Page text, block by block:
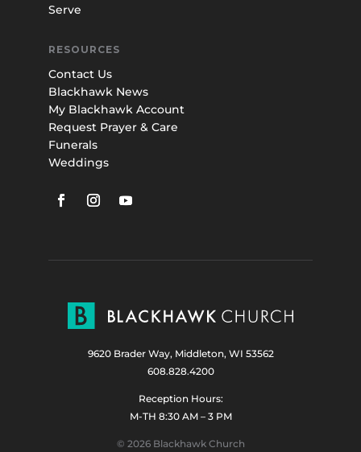
Serve
RESOURCES
Contact Us
Blackhawk News
My Blackhawk Account
Request Prayer & Care
Funerals
Weddings
9620 Brader Way, Middleton, WI 53562
608.828.4200
Reception Hours:
M-TH 8:30 AM – 3 PM
© 2026 Blackhawk Church